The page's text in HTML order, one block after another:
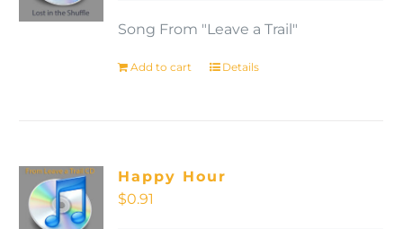
Song From "Leave a Trail"
Add to cart Details
Happy Hour
$0.91